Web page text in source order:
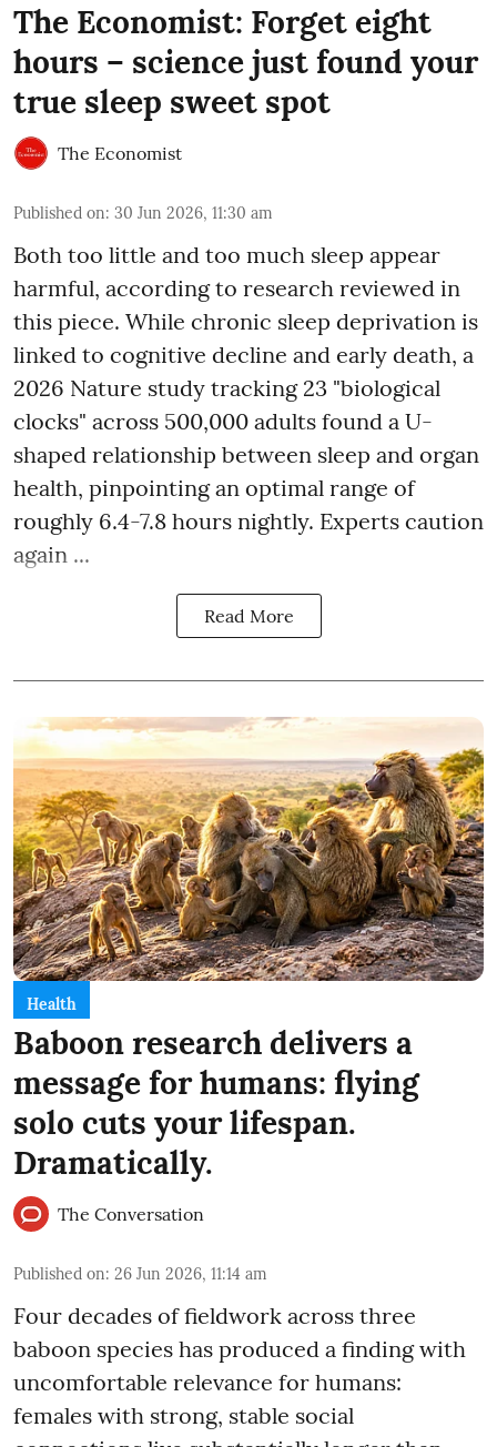
The Economist: Forget eight
hours – science just found your
true sleep sweet spot
The Economist
Published on: 30 Jun 2026, 11:30 am
Both too little and too much sleep appear
harmful, according to research reviewed in
this piece. While chronic sleep deprivation is
linked to cognitive decline and early death, a
2026 Nature study tracking 23 "biological
clocks" across 500,000 adults found a U-
shaped relationship between sleep and organ
health, pinpointing an optimal range of
roughly 6.4-7.8 hours nightly. Experts caution
again ...
Read More
Health
Baboon research delivers a
message for humans: flying
solo cuts your lifespan.
Dramatically.
The Conversation
Published on: 26 Jun 2026, 11:14 am
Four decades of fieldwork across three
baboon species has produced a finding with
uncomfortable relevance for humans:
females with strong, stable social